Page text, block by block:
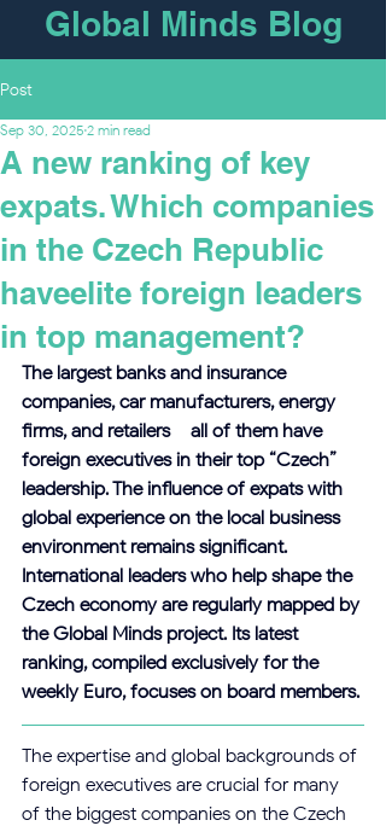
Global Minds Blog
Post
A new ranking of key
expats. Which companies
in the Czech Republic
haveelite foreign leaders
in top management?
Sep 30, 2025 2 min read
The largest banks and insurance
companies, car manufacturers, energy
firms, and retailers – all of them have
foreign executives in their top “Czech”
leadership. The influence of expats with
global experience on the local business
environment remains significant.
International leaders who help shape the
Czech economy are regularly mapped by
the Global Minds project. Its latest
ranking, compiled exclusively for the
weekly Euro, focuses on board members.
The expertise and global backgrounds of
foreign executives are crucial for many
of the biggest companies on the Czech